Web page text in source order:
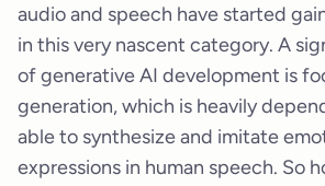
audio and speech have started
in this very nascent category. A
of generative AI development is
generation, which is heavily
able to synthesize and imitate
expressions in human speech. So